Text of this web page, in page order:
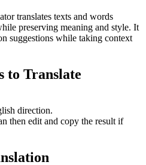
translates texts and words
preserving meaning and style. It
suggestions while taking context
to Translate
direction.
then edit and copy the result if